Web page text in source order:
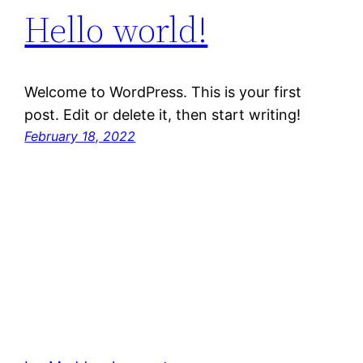
Hello world!
Welcome to WordPress. This is your first
post. Edit or delete it, then start writing!
February 18, 2022